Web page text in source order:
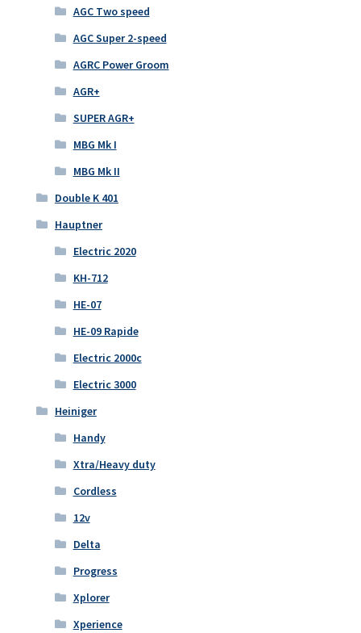
AGC Two speed
AGC Super 2-speed
AGRC Power Groom
AGR+
SUPER AGR+
MBG Mk I
MBG Mk II
Double K 401
Hauptner
Electric 2020
KH-712
HE-07
HE-09 Rapide
Electric 2000c
Electric 3000
Heiniger
Handy
Xtra/Heavy duty
Cordless
12v
Delta
Progress
Xplorer
Xperience